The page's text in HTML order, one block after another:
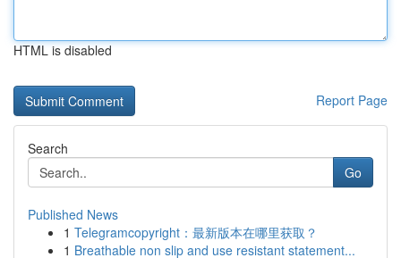
HTML is disabled
Report Page
Search
Go
Published News
1 Telegramcopyright：最新版本在哪里获取？
1 Breathable non slip and use resistant statement...